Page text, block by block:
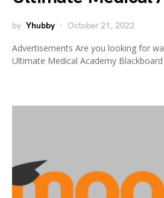
by Yhubby October 21, 2022
Advertisements Are you looking for
Ultimate Medical Academy